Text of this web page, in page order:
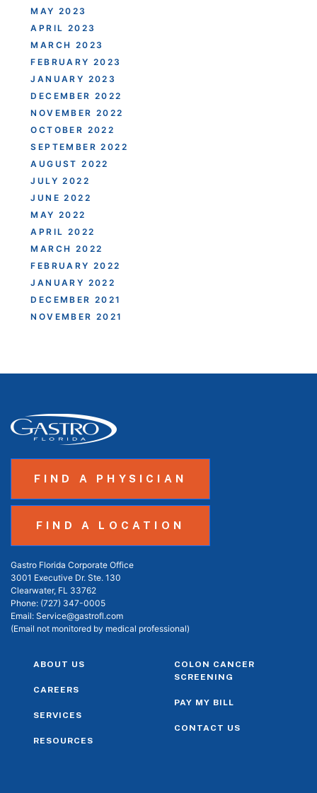
MAY 2023
APRIL 2023
MARCH 2023
FEBRUARY 2023
JANUARY 2023
DECEMBER 2022
NOVEMBER 2022
OCTOBER 2022
SEPTEMBER 2022
AUGUST 2022
JULY 2022
JUNE 2022
MAY 2022
APRIL 2022
MARCH 2022
FEBRUARY 2022
JANUARY 2022
DECEMBER 2021
NOVEMBER 2021
FIND A PHYSICIAN
FIND A LOCATION
Gastro Florida Corporate Office
3001 Executive Dr. Ste. 130
Clearwater, FL 33762
Phone: (727) 347-0005
Email: Service@gastrofl.com
(Email not monitored by medical professional)
ABOUT US
CAREERS
SERVICES
RESOURCES
COLON CANCER
SCREENING
PAY MY BILL
CONTACT US